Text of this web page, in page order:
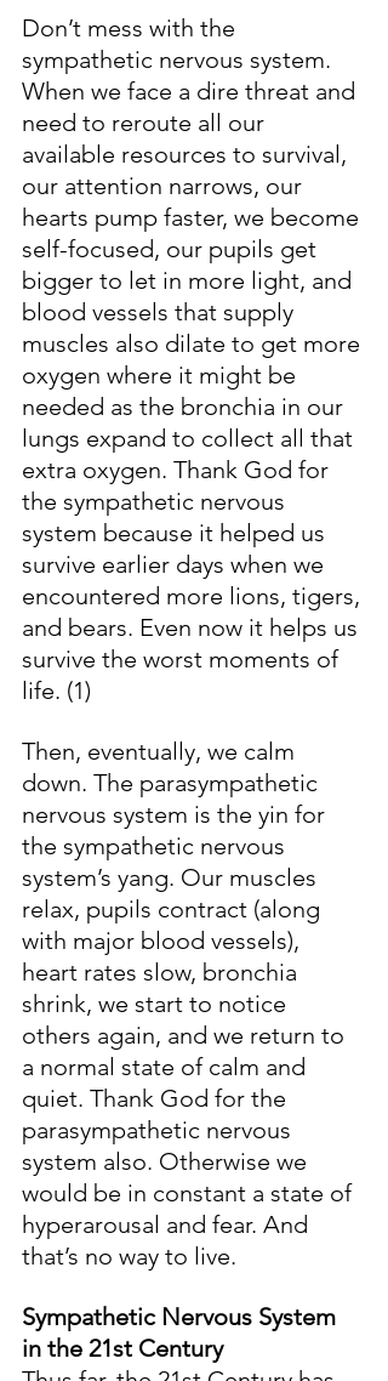
Don’t mess with the
sympathetic nervous system.
When we face a dire threat and
need to reroute all our
available resources to survival,
our attention narrows, our
hearts pump faster, we become
self-focused, our pupils get
bigger to let in more light, and
blood vessels that supply
muscles also dilate to get more
oxygen where it might be
needed as the bronchia in our
lungs expand to collect all that
extra oxygen. Thank God for
the sympathetic nervous
system because it helped us
survive earlier days when we
encountered more lions, tigers,
and bears. Even now it helps us
survive the worst moments of
life. (1)
Then, eventually, we calm
down. The parasympathetic
nervous system is the yin for
the sympathetic nervous
system’s yang. Our muscles
relax, pupils contract (along
with major blood vessels),
heart rates slow, bronchia
shrink, we start to notice
others again, and we return to
a normal state of calm and
quiet. Thank God for the
parasympathetic nervous
system also. Otherwise we
would be in constant a state of
hyperarousal and fear. And
that’s no way to live.
Sympathetic Nervous System
in the 21st Century